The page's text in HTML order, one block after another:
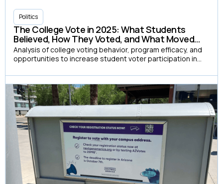
Politics
The College Vote in 2025: What Students
Believed, How They Voted, and What Moved
Them
Analysis of college voting behavior, program efficacy, and
opportunities to increase student voter participation in